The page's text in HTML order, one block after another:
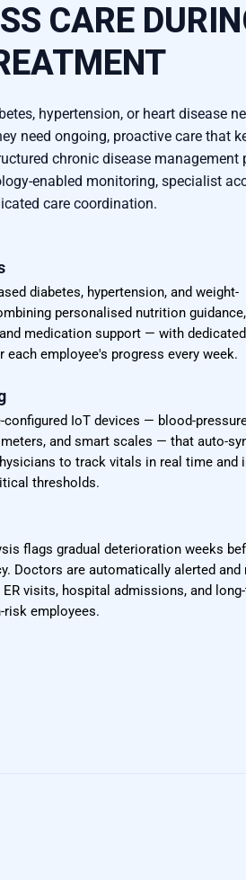
CARE
hypertension, or heart disease
need ongoing, proactive care that
chronic disease management
enabled monitoring, specialist
care coordination.
diabetes, hypertension, and weight-
personalised nutrition guidance,
medication support — with
each employee's progress every week.
configured IoT devices — blood-
and smart scales — that auto-
to track vitals in real time and
thresholds.
flags gradual deterioration weeks
Doctors are automatically alerted and
visits, hospital admissions, and
employees.